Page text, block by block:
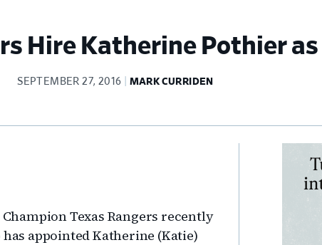
Hire Katherine Pothier as
SEPTEMBER 27, 2016 MARK CURRIDEN
Texas Rangers recently
appointed Katherine (Katie)